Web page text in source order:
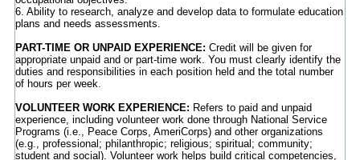
6. Ability to research, analyze and develop data to formulate education
plans and needs assessments.
PART-TIME OR UNPAID EXPERIENCE: Credit will be given for
appropriate unpaid and or part-time work. You must clearly identify the
duties and responsibilities in each position held and the total number
of hours per week.
VOLUNTEER WORK EXPERIENCE: Refers to paid and unpaid
experience, including volunteer work done through National Service
Programs (i.e., Peace Corps, AmeriCorps) and other organizations
(e.g., professional; philanthropic; religious; spiritual; community;
student and social). Volunteer work helps build critical competencies,